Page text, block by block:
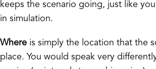
keeps the scenario going, just like
in simulation.
Where is simply the location that the
place. You would speak very